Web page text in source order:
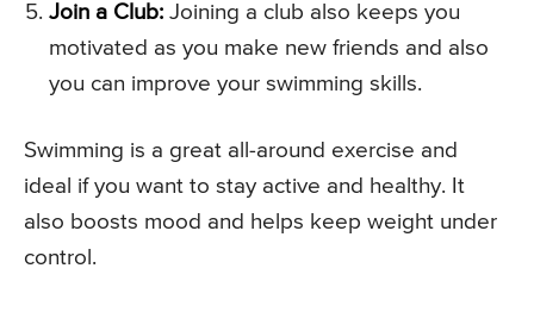
Join a Club: Joining a club also keeps you
motivated as you make new friends and also
you can improve your swimming skills.
Swimming is a great all-around exercise and
ideal if you want to stay active and healthy. It
also boosts mood and helps keep weight under
control.